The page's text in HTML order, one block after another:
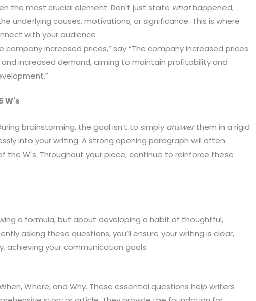
the most crucial element. Don't just state whathappened;
underlying causes, motivations, or significance. This is where
with your audience.
company increased prices,” say “The company increased prices
increased demand, aiming to maintain profitability and
W's
brainstorming, the goal isn’t to simply answerthem in a rigid
into your writing. A strong opening paragraph will often
the W's. Throughout your piece, continue to reinforce these
a formula, but about developing a habit of thoughtful,
asking these questions, you’ll ensure your writing is clear,
achieving your communication goals.
Where, and Why. These essential questions help writers